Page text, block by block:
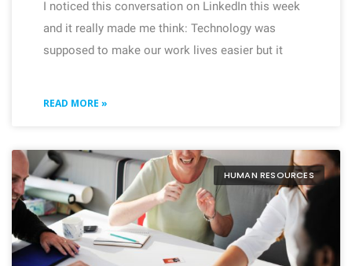
I noticed this conversation on LinkedIn this week
and it really made me think: Technology was
supposed to make our work lives easier but it
READ MORE »
HUMAN RESOURCES